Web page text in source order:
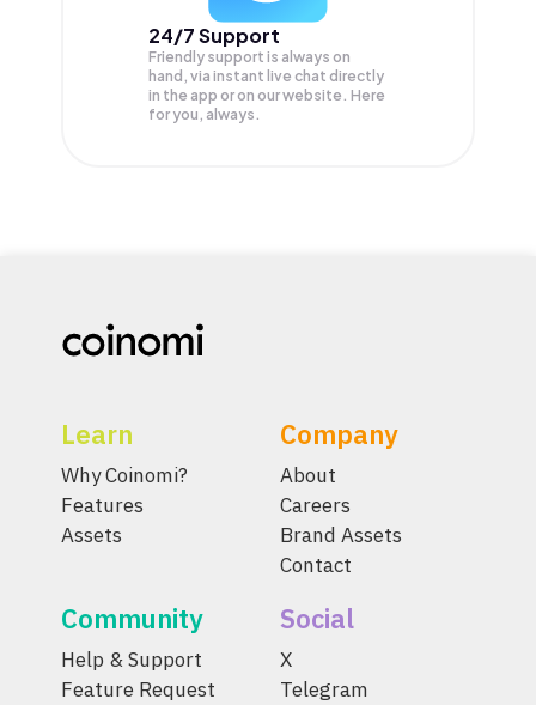
24/7 Support
Friendly support is always on
hand, via instant live chat directly
in the app or on our website. Here
for you, always.
Learn
Why Coinomi?
Features
Assets
Company
About
Careers
Brand Assets
Contact
Community
Help & Support
Feature Request
Social
X
Telegram